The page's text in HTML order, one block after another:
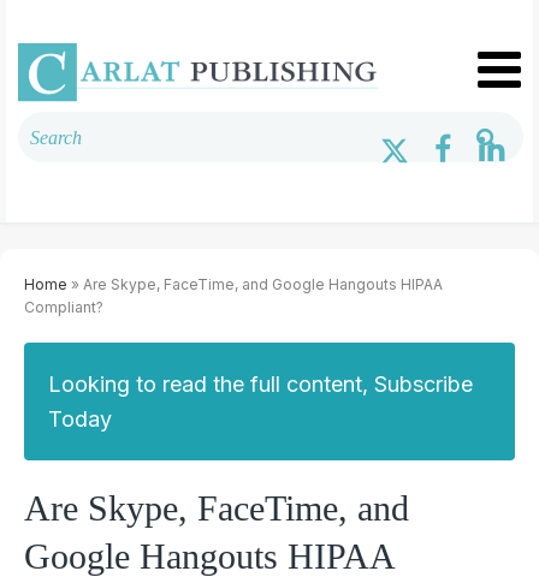
Home » Are Skype, FaceTime, and Google Hangouts HIPAA
Compliant?
Looking to read the full content, Subscribe
Today
Are Skype, FaceTime, and
Google Hangouts HIPAA